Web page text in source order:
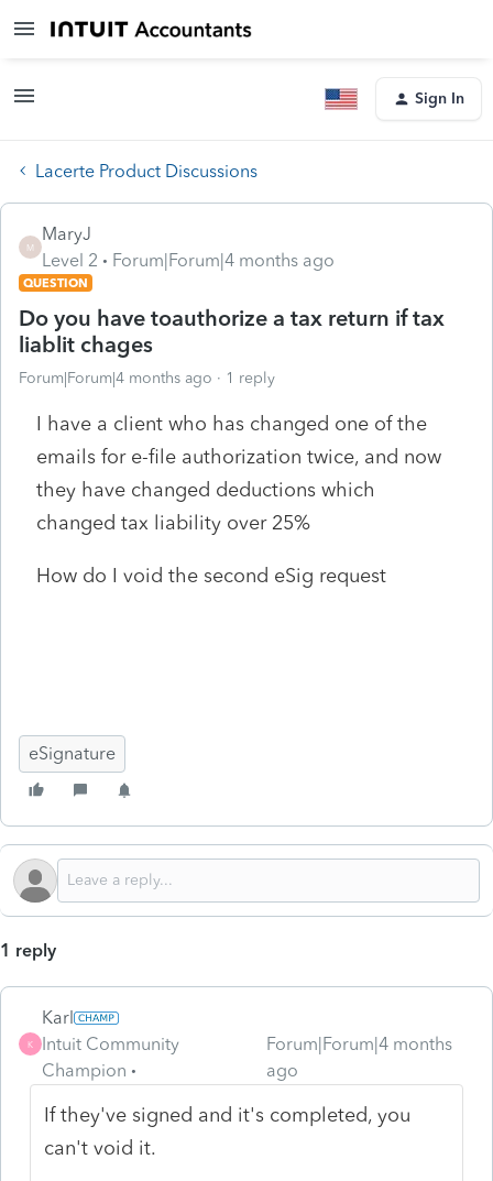
Sign In
Lacerte Product Discussions
M
MaryJ
Level 2
Forum|Forum|4 months ago
QUESTION
Do you have toauthorize a tax return if tax
liablit chages
Forum|Forum|4 months ago 1 reply
I have a client who has changed one of the
emails for e-file authorization twice, and now
they have changed deductions which
changed tax liability over 25%
How do I void the second eSig request
eSignature
1 reply
K
Karl
Intuit Community
Champion
Forum|Forum|4 months
ago
If they've signed and it's completed, you
can't void it.